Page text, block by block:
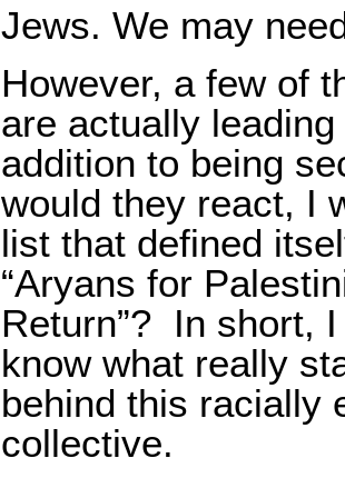
Jews. We may
However, a few of
are actually
addition to being
would they react, I
list that defined
“Aryans for
Return”? In short,
know what really
behind this racially
collective.